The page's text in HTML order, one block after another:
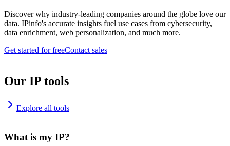
Discover why industry-leading companies around the globe love our
data. IPinfo's accurate insights fuel use cases from cybersecurity,
data enrichment, web personalization, and much more.
Get started for freeContact sales
Our IP tools
Explore all tools
What is my IP?